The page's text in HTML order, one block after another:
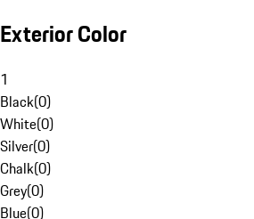
Exterior Color
1
Black(0)
White(0)
Silver(0)
Chalk(0)
Grey(0)
Blue(0)